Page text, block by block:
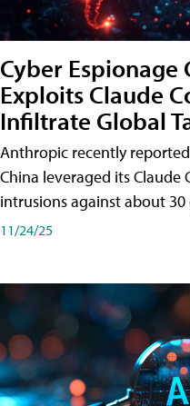
Cyber Espionage
Exploits Claude
Infiltrate Global
Anthropic recently
China leveraged its Claude
intrusions against about
11/24/25